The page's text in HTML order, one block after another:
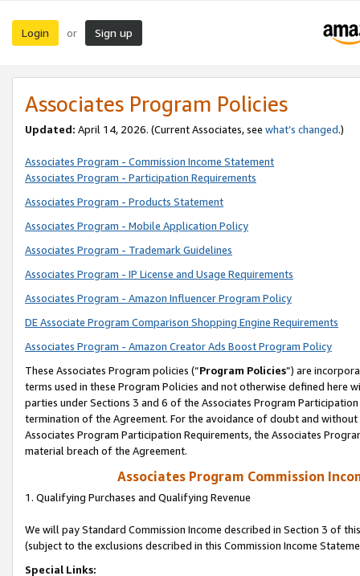
Login or Sign up
Associates Program Policies
Updated: April 14, 2026. (Current Associates, see what’s changed.)
Associates Program - Commission Income Statement
Associates Program - Participation Requirements
Associates Program - Products Statement
Associates Program - Mobile Application Policy
Associates Program - Trademark Guidelines
Associates Program - IP License and Usage Requirements
Associates Program - Amazon Influencer Program Policy
DE Associate Program Comparison Shopping Engine Requirements
Associates Program - Amazon Creator Ads Boost Program Policy
These Associates Program policies (“Program Policies”) are
terms used in these Program Policies and not otherwise defined
parties under Sections 3 and 6 of the Associates Program
termination of the Agreement. For the avoidance of doubt and
Associates Program Participation Requirements, the Associates
material breach of the Agreement.
Associates Program Commission
1. Qualifying Purchases and Qualifying Revenue
We will pay Standard Commission Income described in Section 3 of
(subject to the exclusions described in this Commission Income
Special Links: